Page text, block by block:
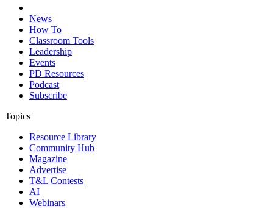
News
How To
Classroom Tools
Leadership
Events
PD Resources
Podcast
Subscribe
Topics
Resource Library
Community Hub
Magazine
Advertise
T&L Contests
AI
Webinars